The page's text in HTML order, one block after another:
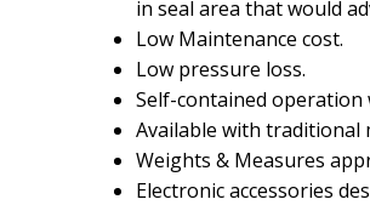
in seal area that would
Low Maintenance cost.
Low pressure loss.
Self-contained
Available with traditional
Weights & Measures
Electronic accessories